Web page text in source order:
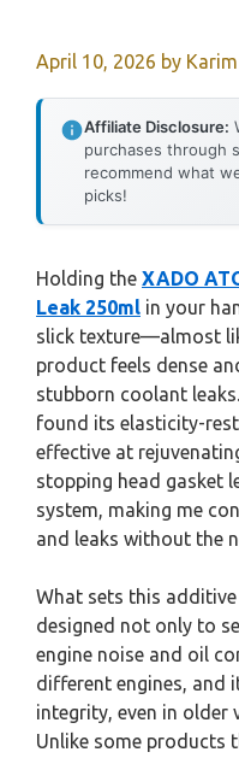
April 10, 2026 by
Affiliate Disclosure:
purchases through
recommend what
picks!
Holding the XADO
Leak 250ml in your
slick texture—almost
product feels dense
stubborn coolant
found its elasticity-
effective at
stopping head gasket
system, making me
and leaks without the
What sets this
designed not only to
engine noise and oil
different engines, and
integrity, even in older
Unlike some products